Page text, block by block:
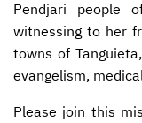
Pendjari people
witnessing to her
towns of
evangelism,
Please join this